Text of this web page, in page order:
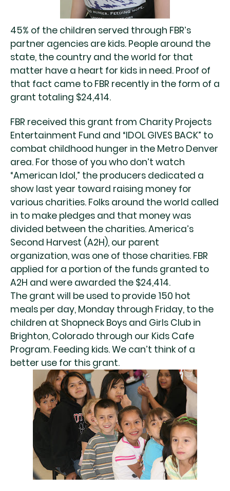
45% of the children served through FBR’s
partner agencies are kids. People around the
state, the country and the world for that
matter have a heart for kids in need. Proof of
that fact came to FBR recently in the form of a
grant totaling $24,414.
FBR received this grant from Charity Projects
Entertainment Fund and “IDOL GIVES BACK” to
combat childhood hunger in the Metro Denver
area. For those of you who don’t watch
“American Idol,” the producers dedicated a
show last year toward raising money for
various charities. Folks around the world called
in to make pledges and that money was
divided between the charities. America’s
Second Harvest (A2H), our parent
organization, was one of those charities. FBR
applied for a portion of the funds granted to
A2H and were awarded the $24,414.
The grant will be used to provide 150 hot
meals per day, Monday through Friday, to the
children at Shopneck Boys and Girls Club in
Brighton, Colorado through our Kids Cafe
Program. Feeding kids. We can’t think of a
better use for this grant.